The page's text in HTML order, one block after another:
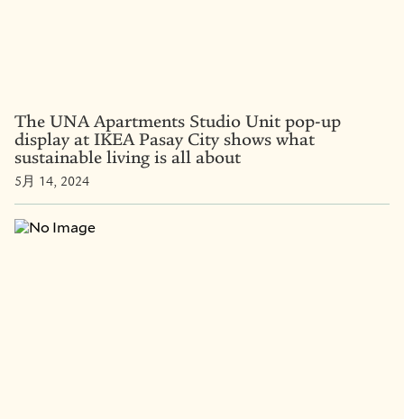
The UNA Apartments Studio Unit pop-up
display at IKEA Pasay City shows what
sustainable living is all about
5月 14, 2024